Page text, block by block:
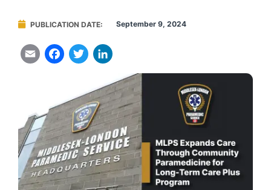
PUBLICATION DATE September 9, 2024
Email Facebook
Twitter